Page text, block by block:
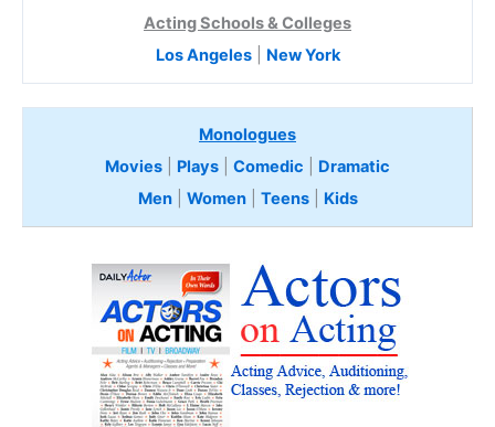
Acting Schools & Colleges
Los Angeles| New York
Monologues
Movies
Plays Comedic
Dramatic
Men| Women| Teens Kids